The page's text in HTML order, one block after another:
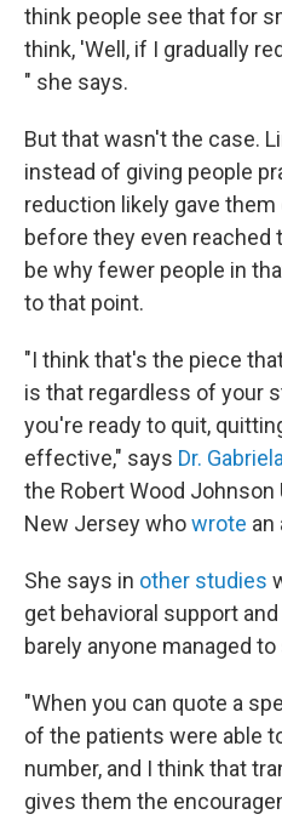
think people see that for
think, 'Well, if I gradually
" she says.
But that wasn't the case.
instead of giving people
reduction likely gave them
before they even reached
be why fewer people in
to that point.
"I think that's the piece
is that regardless of your
you're ready to quit,
effective," says Dr.
the Robert Wood
New Jersey whowrote an
She says in other studies
get behavioral support
barely anyone managed
"When you can quote a
of the patients were able
number, and I think that
gives them the